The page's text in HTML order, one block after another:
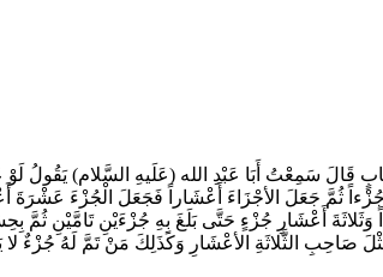
أَبَا عَبْدِ الله (عَلَيهِ السَّلام) يَقُولُ لَوْ
جُزْءاً ثُمَّ جَعَلَ الأجْزَاءَ أَعْشَاراً فَجَعَلَ
أَعْشَارِ جُزْءٍ حَتَّى بَلَغَ بِهِ جُزْءَيْنِ تَامَّيْنِ ثُمَّ
الثَّلاثَةِ الأعْشَارِ وَكَذَلِكَ مَنْ تَمَّ لَهُ جُزْءٌ